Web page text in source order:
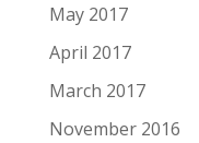
May 2017
April 2017
March 2017
November 2016